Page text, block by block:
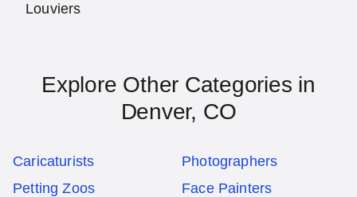
Louviers
Explore Other Categories in
Denver, CO
Caricaturists
Photographers
Petting Zoos
Face Painters